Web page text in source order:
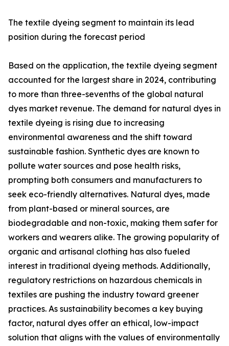
The textile dyeing segment to maintain its lead
position during the forecast period
Based on the application, the textile dyeing segment
accounted for the largest share in 2024, contributing
to more than three-sevenths of the global natural
dyes market revenue. The demand for natural dyes in
textile dyeing is rising due to increasing
environmental awareness and the shift toward
sustainable fashion. Synthetic dyes are known to
pollute water sources and pose health risks,
prompting both consumers and manufacturers to
seek eco-friendly alternatives. Natural dyes, made
from plant-based or mineral sources, are
biodegradable and non-toxic, making them safer for
workers and wearers alike. The growing popularity of
organic and artisanal clothing has also fueled
interest in traditional dyeing methods. Additionally,
regulatory restrictions on hazardous chemicals in
textiles are pushing the industry toward greener
practices. As sustainability becomes a key buying
factor, natural dyes offer an ethical, low-impact
solution that aligns with the values of environmentally